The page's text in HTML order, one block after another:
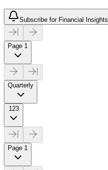
Subscribe for Financial Insights
Page 1
Quarterly
123
Page 1